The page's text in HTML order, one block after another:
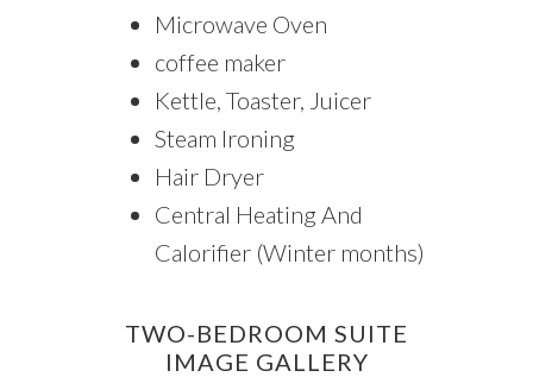
Microwave Oven
coffee maker
Kettle, Toaster, Juicer
Steam Ironing
Hair Dryer
Central Heating And
Calorifier (Winter months)
TWO-BEDROOM SUITE
IMAGE GALLERY